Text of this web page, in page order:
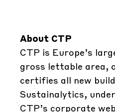
About CTP
CTP is Europe’s
gross lettable area,
certifies all new
Sustainalytics,
CTP’s corporate